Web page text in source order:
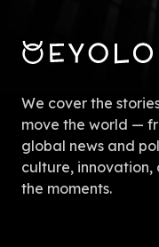
We cover the
move the world —
global news and
culture, innovation,
the moments.